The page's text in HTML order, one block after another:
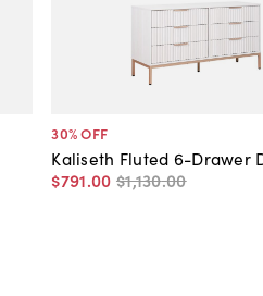
30% OFF
Kaliseth Fluted 6-Drawer
$791.00 $1,130.00